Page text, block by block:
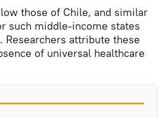
those of Chile, and similar
such middle-income states
Researchers attribute these
of universal healthcare